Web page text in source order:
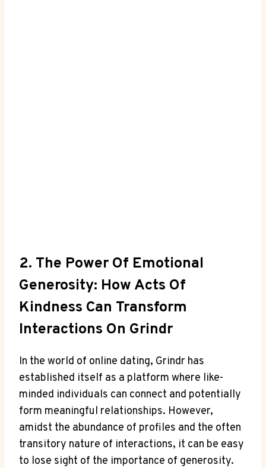
2. The Power Of Emotional
Generosity: How Acts Of
Kindness Can Transform
Interactions On Grindr
In the world of online dating, Grindr has
established itself as a platform where like-
minded individuals can connect and potentially
form meaningful relationships. However,
amidst the abundance of profiles and the often
transitory nature of interactions, it can be easy
to lose sight of the importance of generosity.